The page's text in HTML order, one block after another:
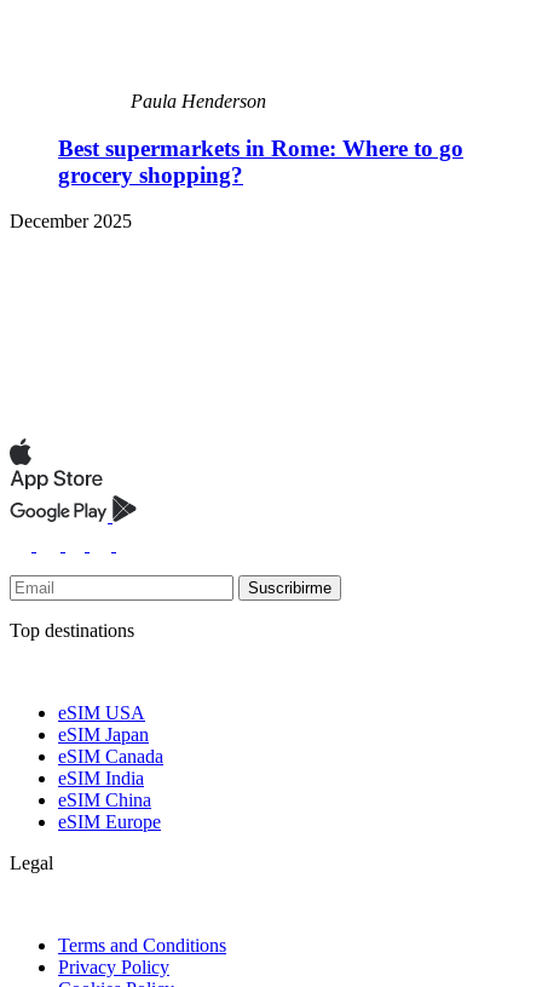
Paula Henderson
Best supermarkets in Rome: Where to go
grocery shopping?
December 2025
Suscribirme
Top destinations
eSIM USA
eSIM Japan
eSIM Canada
eSIM India
eSIM China
eSIM Europe
Legal
Terms and Conditions
Privacy Policy